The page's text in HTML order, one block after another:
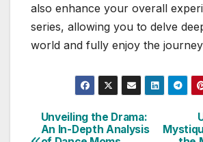
also enhance your overall
series, allowing you to delve
world and fully enjoy the
Post
Unveiling the Drama:
An In-Depth Analysis